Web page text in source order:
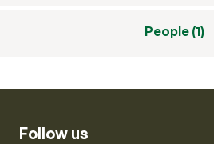
People (1)
Follow us